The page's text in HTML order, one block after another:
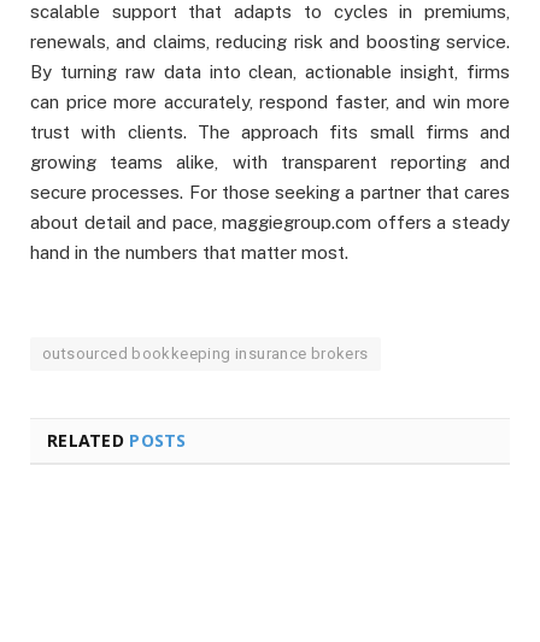
scalable support that adapts to cycles in premiums,
renewals, and claims, reducing risk and boosting service.
By turning raw data into clean, actionable insight, firms
can price more accurately, respond faster, and win more
trust with clients. The approach fits small firms and
growing teams alike, with transparent reporting and
secure processes. For those seeking a partner that cares
about detail and pace, maggiegroup.com offers a steady
hand in the numbers that matter most.
outsourced bookkeeping insurance brokers
RELATED POSTS